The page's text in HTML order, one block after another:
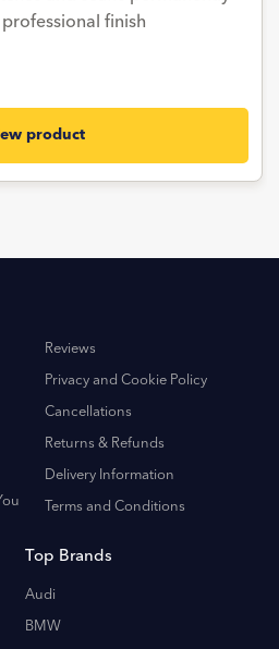
finish
product
Reviews
Privacy and Cookie Policy
Cancellations
Returns & Refunds
Delivery Information
Terms and Conditions
Top Brands
Audi
BMW